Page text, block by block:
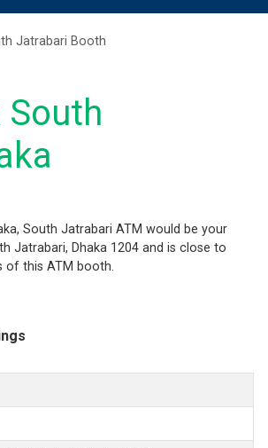
Jatrabari Booth
South Jatrabari ATM would be your
Jatrabari, Dhaka 1204 and is close to
of this ATM booth.